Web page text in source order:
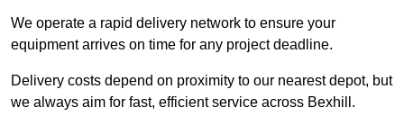
We operate a rapid delivery network to ensure your
equipment arrives on time for any project deadline.
Delivery costs depend on proximity to our nearest depot, but
we always aim for fast, efficient service across Bexhill.